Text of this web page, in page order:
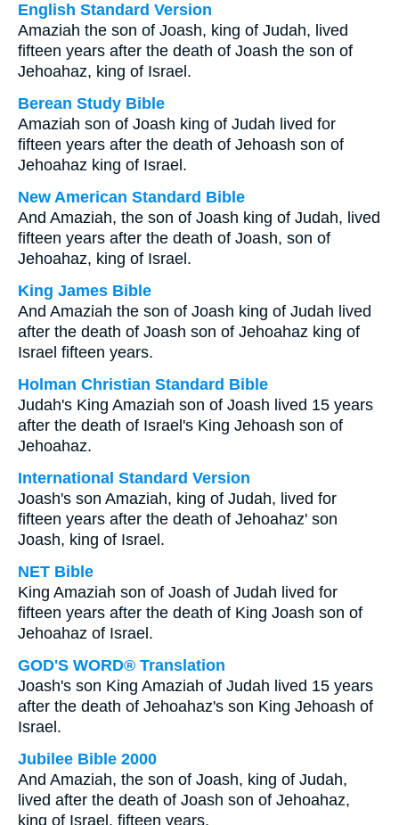
English Standard Version
Amaziah the son of Joash, king of Judah, lived
fifteen years after the death of Joash the son of
Jehoahaz, king of Israel.
Berean Study Bible
Amaziah son of Joash king of Judah lived for
fifteen years after the death of Jehoash son of
Jehoahaz king of Israel.
New American Standard Bible
And Amaziah, the son of Joash king of Judah, lived
fifteen years after the death of Joash, son of
Jehoahaz, king of Israel.
King James Bible
And Amaziah the son of Joash king of Judah lived
after the death of Joash son of Jehoahaz king of
Israel fifteen years.
Holman Christian Standard Bible
Judah's King Amaziah son of Joash lived 15 years
after the death of Israel's King Jehoash son of
Jehoahaz.
International Standard Version
Joash's son Amaziah, king of Judah, lived for
fifteen years after the death of Jehoahaz' son
Joash, king of Israel.
NET Bible
King Amaziah son of Joash of Judah lived for
fifteen years after the death of King Joash son of
Jehoahaz of Israel.
GOD'S WORD® Translation
Joash's son King Amaziah of Judah lived 15 years
after the death of Jehoahaz's son King Jehoash of
Israel.
Jubilee Bible 2000
And Amaziah, the son of Joash, king of Judah,
lived after the death of Joash son of Jehoahaz,
king of Israel, fifteen years.